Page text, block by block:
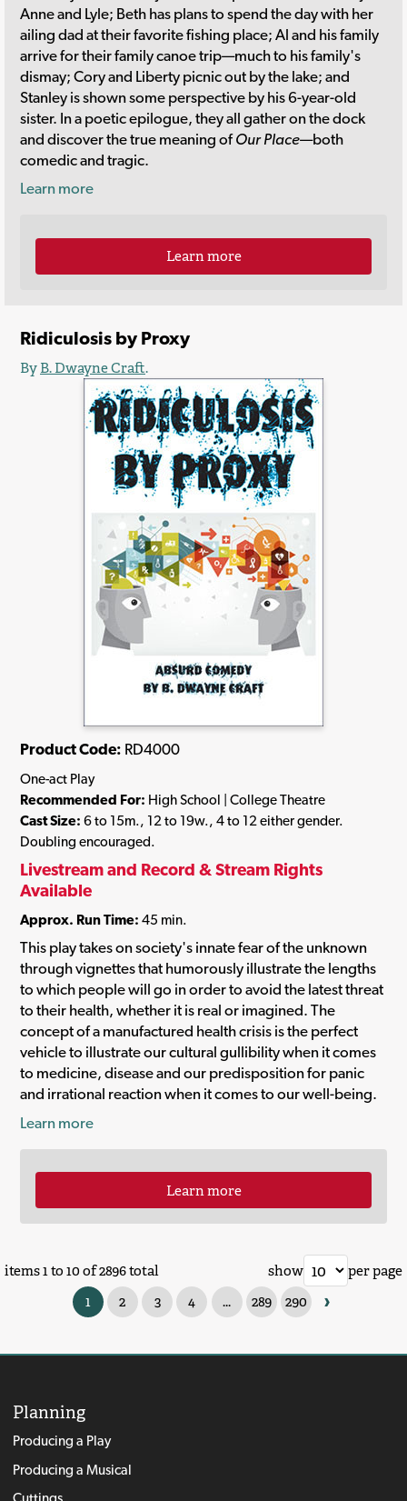
Anne and Lyle; Beth has plans to spend the day with her
ailing dad at their favorite fishing place; Al and his family
arrive for their family canoe trip—much to his family's
dismay; Cory and Liberty picnic out by the lake; and
Stanley is shown some perspective by his 6-year-old
sister. In a poetic epilogue, they all gather on the dock
and discover the true meaning ofOur Place—both
comedic and tragic.
Learn more
Learn more
Ridiculosis by Proxy
ByB. Dwayne Craft.
Product Code: RD4000
One-act Play
Recommended For: High School | College Theatre
Cast Size: 6 to 15m., 12 to 19w., 4 to 12 either gender.
Doubling encouraged.
Livestream and Record & Stream Rights
Available
Approx. Run Time: 45 min.
This play takes on society's innate fear of the unknown
through vignettes that humorously illustrate the lengths
to which people will go in order to avoid the latest threat
to their health, whether it is real or imagined. The
concept of a manufactured health crisis is the perfect
vehicle to illustrate our cultural gullibility when it comes
to medicine, disease and our predisposition for panic
and irrational reaction when it comes to our well-being.
Learn more
Learn more
items 1 to 10 of 2896 total
1
2 3 4 ... 289 290 ›
show per page
Planning
Producing a Play
Producing a Musical